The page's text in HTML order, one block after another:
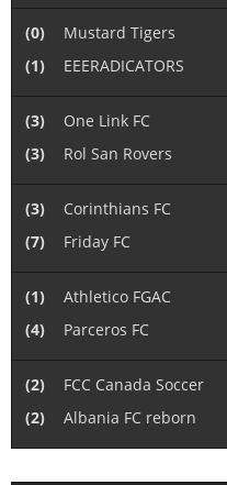
(0)
Mustard Tigers
(1)
EEERADICATORS
(3)
One Link FC
(3)
Rol San Rovers
(3)
Corinthians FC
(7)
Friday FC
(1)
Athletico FGAC
(4)
Parceros FC
(2)
FCC Canada Soccer
(2)
Albania FC reborn